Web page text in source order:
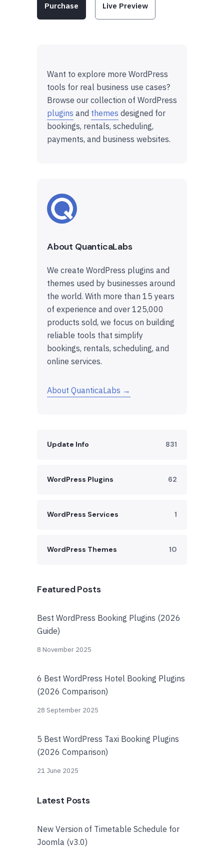
Purchase Live Preview
Want to explore more WordPress
tools for real business use cases?
Browse our collection of WordPress
plugins and themes designed for
bookings, rentals, scheduling,
payments, and business websites.
About QuanticaLabs
We create WordPress plugins and
themes used by businesses around
the world. With more than 15 years
of experience and over 125,000
products sold, we focus on building
reliable tools that simplify
bookings, rentals, scheduling, and
online services.
About QuanticaLabs →
Update Info 831
WordPress Plugins 62
WordPress Services 1
WordPress Themes 10
Featured Posts
Best WordPress Booking Plugins (2026
Guide)
8 November 2025
6 Best WordPress Hotel Booking Plugins
(2026 Comparison)
28 September 2025
5 Best WordPress Taxi Booking Plugins
(2026 Comparison)
21 June 2025
Latest Posts
New Version of Timetable Schedule for
Joomla (v3.0)